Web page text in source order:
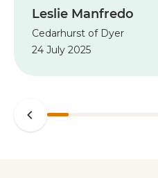
my Mom’s life easier,
now deserves after
my Father. I can’t
well at night
Cedarhurst. And she
cat along! I highly
Leslie Manfredo
Cedarhurst of Dyer
24 July 2025